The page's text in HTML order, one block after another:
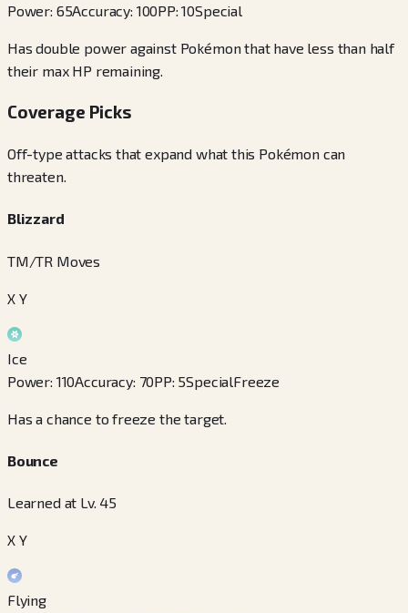
Power: 65Accuracy: 100PP:10Special
Has double power against Pokémon that have less than half
their max HP remaining.
Coverage Picks
Off-type attacks that expand what this Pokémon can
threaten.
Blizzard
TM/TR Moves
X Y
Ice
Power: 110Accuracy: 70PP: 5SpecialFreeze
Has a chance to freeze the target.
Bounce
Learned at Lv. 45
X Y
Flying